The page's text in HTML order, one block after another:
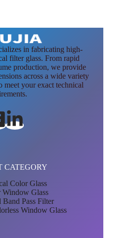
in fabricating high-
filter glass. From rapid
production, we provide
across a wide variety
meet your exact technical
CATEGORY
Color Glass
Window Glass
Band Pass Filter
Window Glass